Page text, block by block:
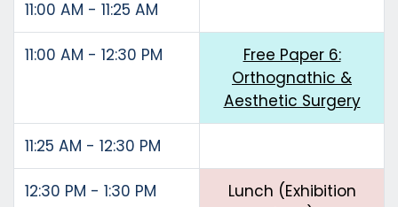
11:00 AM - 11:25 AM
11:00 AM - 12:30 PM
Free Paper 6:
Orthognathic &
Aesthetic Surgery
11:25 AM - 12:30 PM
12:30 PM - 1:30 PM
Lunch (Exhibition